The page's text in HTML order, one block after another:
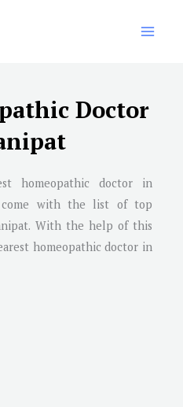
Doctor
homeopathic doctor in
with the list of top
. With the help of this
homeopathic doctor in